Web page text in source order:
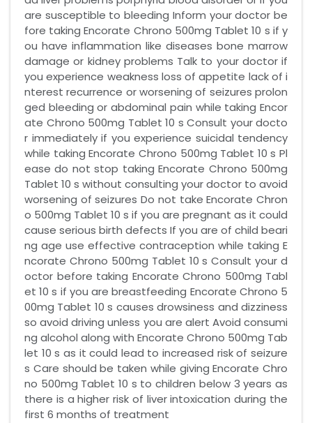
are susceptible to bleeding Inform your doctor be
fore taking Encorate Chrono 500mg Tablet 10 s if y
ou have inflammation like diseases bone marrow
damage or kidney problems Talk to your doctor if
you experience weakness loss of appetite lack of i
nterest recurrence or worsening of seizures prolon
ged bleeding or abdominal pain while taking Encor
ate Chrono 500mg Tablet 10 s Consult your docto
r immediately if you experience suicidal tendency
while taking Encorate Chrono 500mg Tablet 10 s Pl
ease do not stop taking Encorate Chrono 500mg
Tablet 10 s without consulting your doctor to avoid
worsening of seizures Do not take Encorate Chron
o 500mg Tablet 10 s if you are pregnant as it could
cause serious birth defects If you are of child beari
ng age use effective contraception while taking E
ncorate Chrono 500mg Tablet 10 s Consult your d
octor before taking Encorate Chrono 500mg Tabl
et 10 s if you are breastfeeding Encorate Chrono 5
00mg Tablet 10 s causes drowsiness and dizziness
so avoid driving unless you are alert Avoid consumi
ng alcohol along with Encorate Chrono 500mg Tab
let 10 s as it could lead to increased risk of seizure
s Care should be taken while giving Encorate Chro
no 500mg Tablet 10 s to children below 3 years as
there is a higher risk of liver intoxication during the
first 6 months of treatment